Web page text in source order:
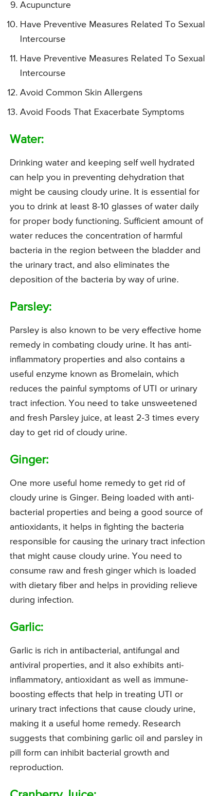
Acupuncture
Have Preventive Measures Related To Sexual
Intercourse
Have Preventive Measures Related To Sexual
Intercourse
Avoid Common Skin Allergens
Avoid Foods That Exacerbate Symptoms
Water:
Drinking water and keeping self well hydrated
can help you in preventing dehydration that
might be causing cloudy urine. It is essential for
you to drink at least 8-10 glasses of water daily
for proper body functioning. Sufficient amount of
water reduces the concentration of harmful
bacteria in the region between the bladder and
the urinary tract, and also eliminates the
deposition of the bacteria by way of urine.
Parsley:
Parsley is also known to be very effective home
remedy in combating cloudy urine. It has anti-
inflammatory properties and also contains a
useful enzyme known as Bromelain, which
reduces the painful symptoms of UTI or urinary
tract infection. You need to take unsweetened
and fresh Parsley juice, at least 2-3 times every
day to get rid of cloudy urine.
Ginger:
One more useful home remedy to get rid of
cloudy urine is Ginger. Being loaded with anti-
bacterial properties and being a good source of
antioxidants, it helps in fighting the bacteria
responsible for causing the urinary tract infection
that might cause cloudy urine. You need to
consume raw and fresh ginger which is loaded
with dietary fiber and helps in providing relieve
during infection.
Garlic:
Garlic is rich in antibacterial, antifungal and
antiviral properties, and it also exhibits anti-
inflammatory, antioxidant as well as immune-
boosting effects that help in treating UTI or
urinary tract infections that cause cloudy urine,
making it a useful home remedy. Research
suggests that combining garlic oil and parsley in
pill form can inhibit bacterial growth and
reproduction.